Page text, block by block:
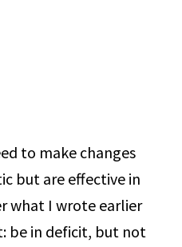
to make changes
but are effective in
what I wrote earlier
be in deficit, but not